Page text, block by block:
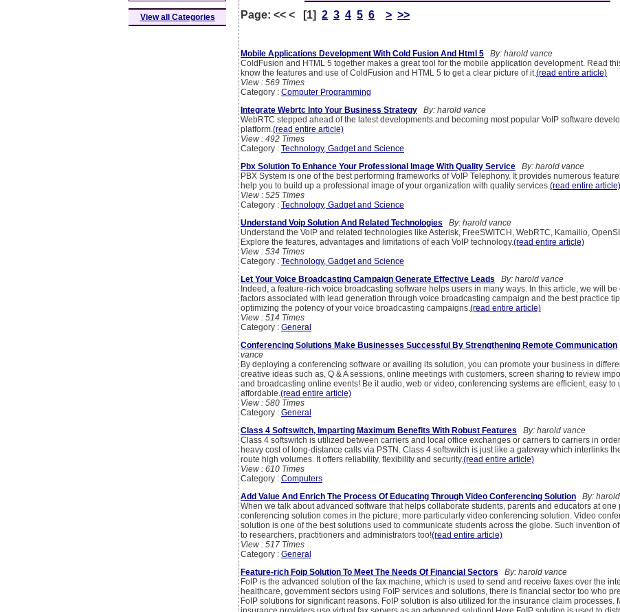
Page: << < [1] 2 3 4 5 6 > >>
Mobile Applications Development With Cold Fusion And Html 5
By: harold vance
ColdFusion and HTML 5 together makes a great tool for the mobile application development. Read
know the features and use of ColdFusion and HTML 5 to get a clear picture of it.(read entire article)
View : 569 Times
Category : Computer Programming
Integrate Webrtc Into Your Business Strategy
By: harold vance
WebRTC stepped ahead of the latest developments and becoming most popular VoIP software
platform.(read entire article)
View : 492 Times
Category : Technology, Gadget and Science
Pbx Solution To Enhance Your Professional Image With Quality Service
By: harold vance
PBX System is one of the best performing frameworks of VoIP Telephony. It provides numerous
help you to build up a professional image of your organization with quality services.(read entire article)
View : 525 Times
Category : Technology, Gadget and Science
Understand Voip Solution And Related Technologies
By: harold vance
Understand the VoIP and related technologies like Asterisk, FreeSWITCH, WebRTC, Kamailio,
Explore the features, advantages and limitations of each VoIP technology.(read entire article)
View : 534 Times
Category : Technology, Gadget and Science
Let Your Voice Broadcasting Campaign Generate Effective Leads
By: harold vance
Indeed, a feature-rich voice broadcasting software helps users in many ways. In this article, we will
factors associated with lead generation through voice broadcasting campaign and the best practice
optimizing the potency of your voice broadcasting campaigns.(read entire article)
View : 514 Times
Category : General
Conferencing Solutions Make Businesses Successful By Strengthening Remote Communication
vance
By deploying a conferencing software or availing its solution, you can promote your business in
creative ideas such as, Q & A sessions, online meetings with customers, screen sharing to review
and broadcasting online events! Be it audio, web or video, conferencing systems are efficient, easy to
affordable.(read entire article)
View : 580 Times
Category : General
Class 4 Softswitch, Imparting Maximum Benefits With Robust Features
By: harold vance
Class 4 softswitch is utilized between carriers and local office exchanges or carriers to carriers in
heavy cost of long-distance calls via PSTN. Class 4 softswitch is just like a gateway which interlinks
route high volumes. It offers reliability, flexibility and security.(read entire article)
View : 610 Times
Category : Computers
Add Value And Enrich The Process Of Educating Through Video Conferencing Solution
By:
When we talk about advanced software that helps collaborate students, parents and educators at one
conferencing solution comes in the picture, more particularly video conferencing solution. Video
solution is one of the best solutions used to communicate students across the globe. Such invention
to researchers, practitioners and administrators too!(read entire article)
View : 517 Times
Category : General
Feature-rich Foip Solution To Meet The Needs Of Financial Sectors
By: harold vance
FoIP is the advanced solution of the fax machine, which is used to send and receive faxes over the
healthcare, government sectors using FoIP services and solutions, there is financial sector too who
FoIP solutions for significant reasons. FoIP solution is also utilized for the insurance claim processes.
View all Categories